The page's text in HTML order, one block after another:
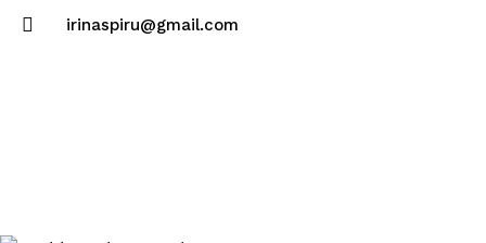
irinaspiru@gmail.com